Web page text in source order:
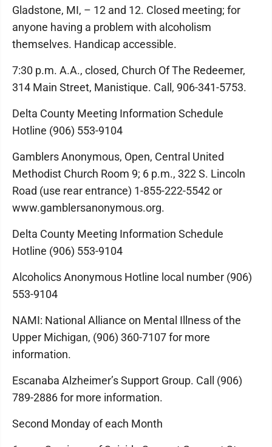
Gladstone, MI, – 12 and 12. Closed meeting; for
anyone having a problem with alcoholism
themselves. Handicap accessible.
7:30 p.m. A.A., closed, Church Of The Redeemer,
314 Main Street, Manistique. Call, 906-341-5753.
Delta County Meeting Information Schedule
Hotline (906) 553-9104
Gamblers Anonymous, Open, Central United
Methodist Church Room 9; 6 p.m., 322 S. Lincoln
Road (use rear entrance) 1-855-222-5542 or
www.gamblersanonymous.org.
Delta County Meeting Information Schedule
Hotline (906) 553-9104
Alcoholics Anonymous Hotline local number (906)
553-9104
NAMI: National Alliance on Mental Illness of the
Upper Michigan, (906) 360-7107 for more
information.
Escanaba Alzheimer’s Support Group. Call (906)
789-2886 for more information.
Second Monday of each Month